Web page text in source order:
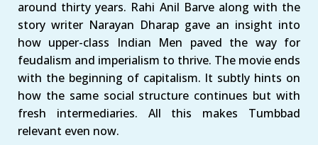
around thirty years. Rahi Anil Barve along with the
story writer Narayan Dharap gave an insight into
how upper-class Indian Men paved the way for
feudalism and imperialism to thrive. The movie ends
with the beginning of capitalism. It subtly hints on
how the same social structure continues but with
fresh intermediaries. All this makes Tumbbad
relevant even now.